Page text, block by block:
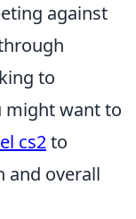
against
to
might want to
cs2to
and overall